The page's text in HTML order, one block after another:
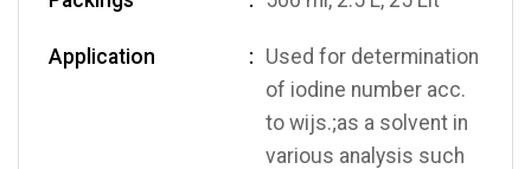
Application
Used for determination
of iodine number acc.
to wijs.;as a solvent in
various analysis such